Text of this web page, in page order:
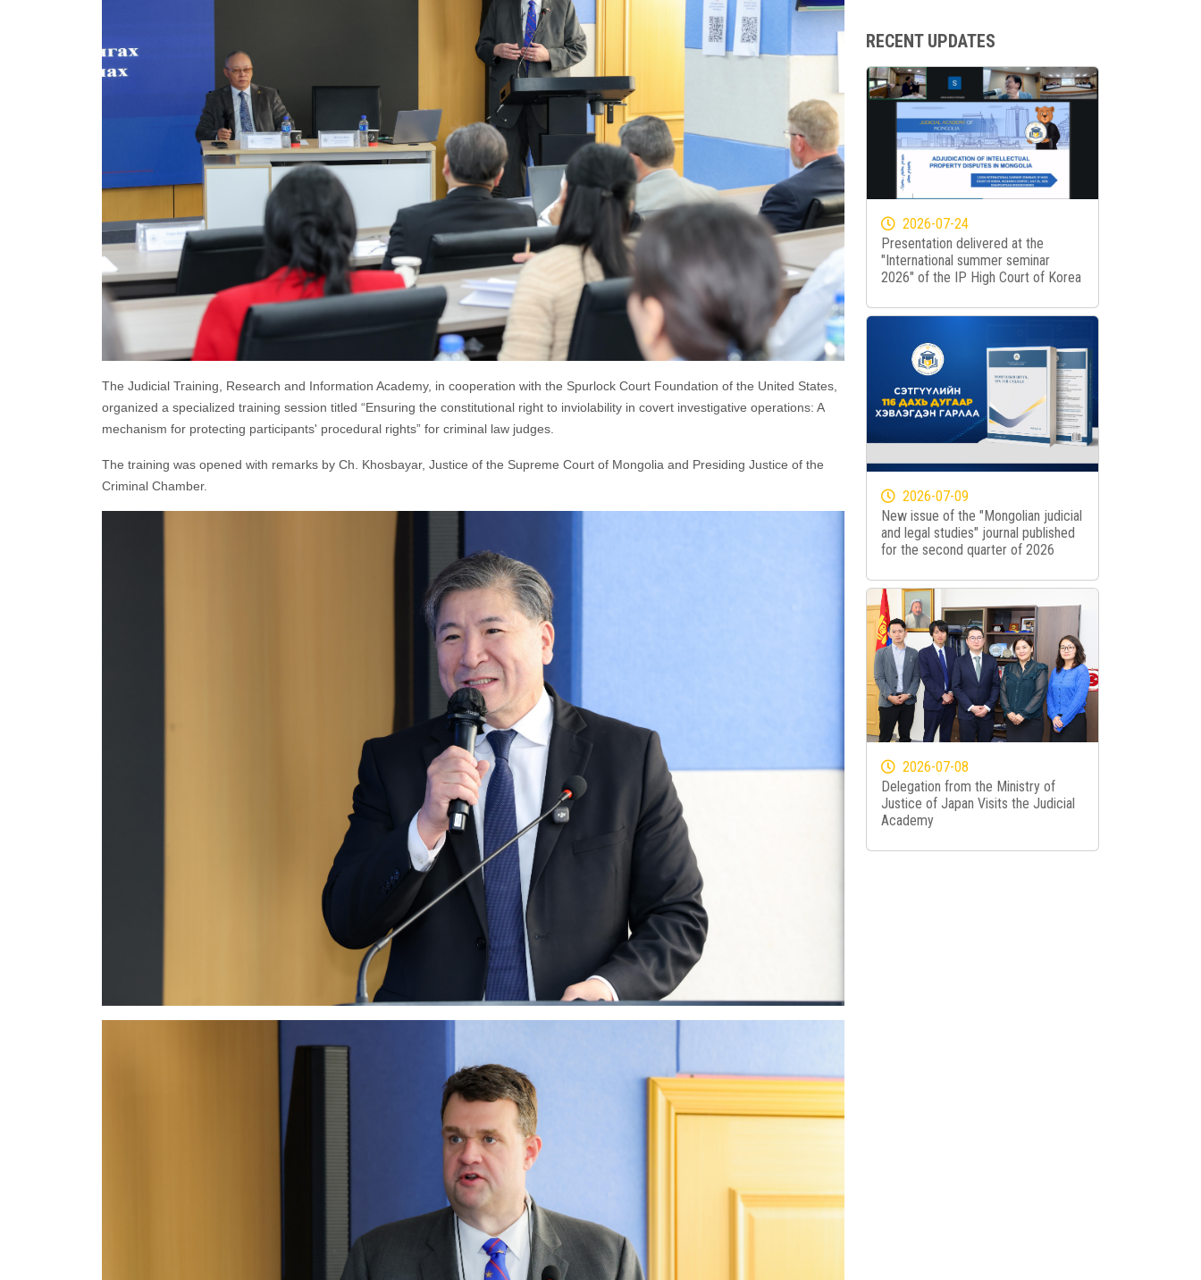
The Judicial Training, Research and Information Academy, in cooperation with the Spurlock Court Foundation of the United States,
organized a specialized training session titled “Ensuring the constitutional right to inviolability in covert investigative operations: A
mechanism for protecting participants' procedural rights” for criminal law judges.
The training was opened with remarks by Ch. Khosbayar, Justice of the Supreme Court of Mongolia and Presiding Justice of the
Criminal Chamber.
RECENT UPDATES
2026-07-24
Presentation delivered at the
"International summer seminar
2026" of the IP High Court of Korea
2026-07-09
New issue of the "Mongolian judicial
and legal studies" journal published
for the second quarter of 2026
2026-07-08
Delegation from the Ministry of
Justice of Japan Visits the Judicial
Academy